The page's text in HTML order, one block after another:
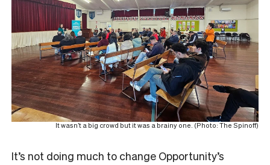
It wasn’t a big crowd but it was a brainy one. (Photo: The Spinoff)
It’s not doing much to change Opportunity’s